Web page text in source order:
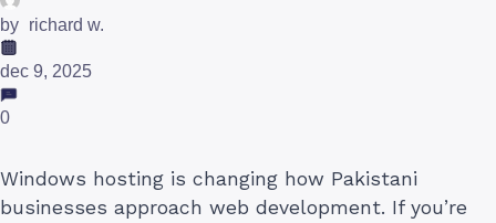
by richard w.
dec 9, 2025
0
Windows hosting is changing how Pakistani
businesses approach web development. If you’re